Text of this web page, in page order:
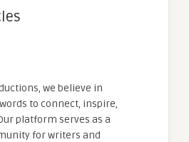
we believe in
to connect, inspire,
platform serves as a
for writers and